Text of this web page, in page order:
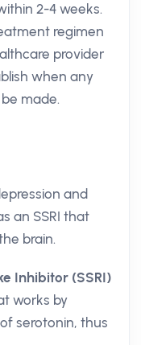
2-4 weeks.
regimen
provider
when any
made.
and
an SSRI that
brain.
Inhibitor (SSRI)
works by
serotonin, thus